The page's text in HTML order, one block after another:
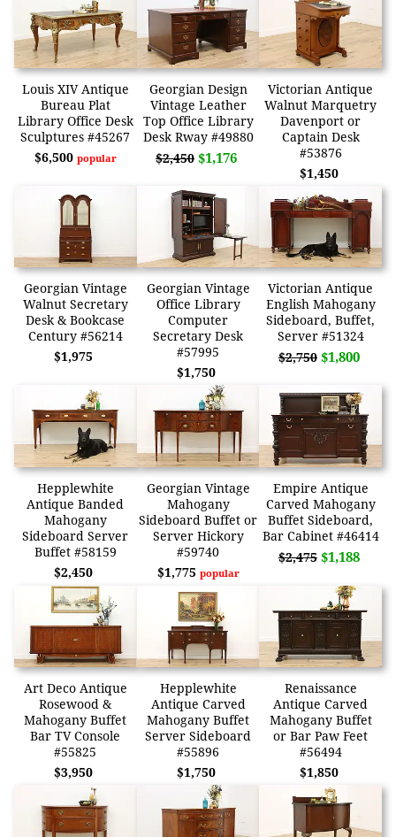
Louis XIV Antique
Bureau Plat
Library Office Desk
Sculptures #45267
$6,500 popular
Georgian Design
Vintage Leather
Top Office Library
Desk Rway #49880
$2,450 $1,176
Victorian Antique
Walnut Marquetry
Davenport or
Captain Desk
#53876
$1,450
Georgian Vintage
Walnut Secretary
Desk & Bookcase
Century #56214
$1,975
Georgian Vintage
Office Library
Computer
Secretary Desk
#57995
$1,750
Victorian Antique
English Mahogany
Sideboard, Buffet,
Server #51324
$2,750 $1,800
Hepplewhite
Antique Banded
Mahogany
Sideboard Server
Buffet #58159
$2,450
Georgian Vintage
Mahogany
Sideboard Buffet or
Server Hickory
#59740
$1,775 popular
Empire Antique
Carved Mahogany
Buffet Sideboard,
Bar Cabinet #46414
$2,475 $1,188
Art Deco Antique
Rosewood &
Mahogany Buffet
Bar TV Console
#55825
$3,950
Hepplewhite
Antique Carved
Mahogany Buffet
Server Sideboard
#55896
$1,750
Renaissance
Antique Carved
Mahogany Buffet
or Bar Paw Feet
#56494
$1,850